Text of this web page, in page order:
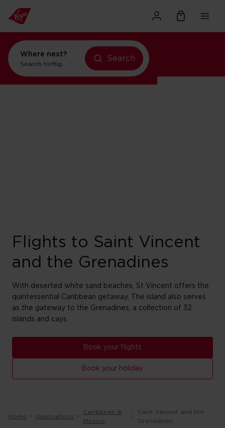
Where next?
Search forflights to Orlando
Search
Flights to Saint Vincent
and the Grenadines
With deserted white sand beaches, St Vincent offers the
quintessential Caribbean getaway. The island also serves
as the gateway to the Grenadines, a collection of 32
islands and cays.
Book your flights
Book your holiday
Home Destinations
Caribbean &
Mexico
Saint Vincent and the
Grenadines